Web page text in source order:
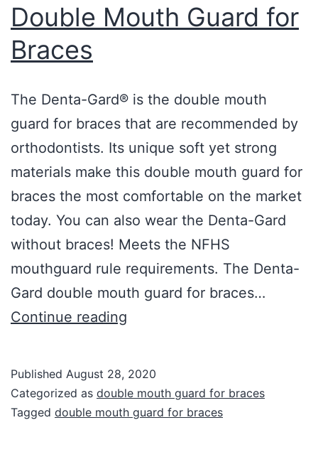
Double Mouth Guard for
Braces
The Denta-Gard® is the double mouth
guard for braces that are recommended by
orthodontists. Its unique soft yet strong
materials make this double mouth guard for
braces the most comfortable on the market
today. You can also wear the Denta-Gard
without braces! Meets the NFHS
mouthguard rule requirements. The Denta-
Gard double mouth guard for braces…
Continue reading
for
Braces
Published August 28, 2020
Categorized as double mouth guard for braces
Tagged double mouth guard for braces